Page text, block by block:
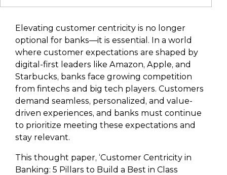
Elevating customer centricity is no longer
optional for banks—it is essential. In a world
where customer expectations are shaped by
digital-first leaders like Amazon, Apple, and
Starbucks, banks face growing competition
from fintechs and big tech players. Customers
demand seamless, personalized, and value-
driven experiences, and banks must continue
to prioritize meeting these expectations and
stay relevant.
This thought paper, ‘Customer Centricity in
Banking: 5 Pillars to Build a Best in Class